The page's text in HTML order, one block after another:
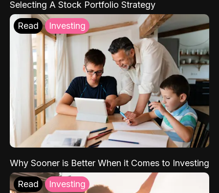
Selecting A Stock Portfolio Strategy
Read Investing
Why Sooner is Better When it Comes to Investing
Read Investing